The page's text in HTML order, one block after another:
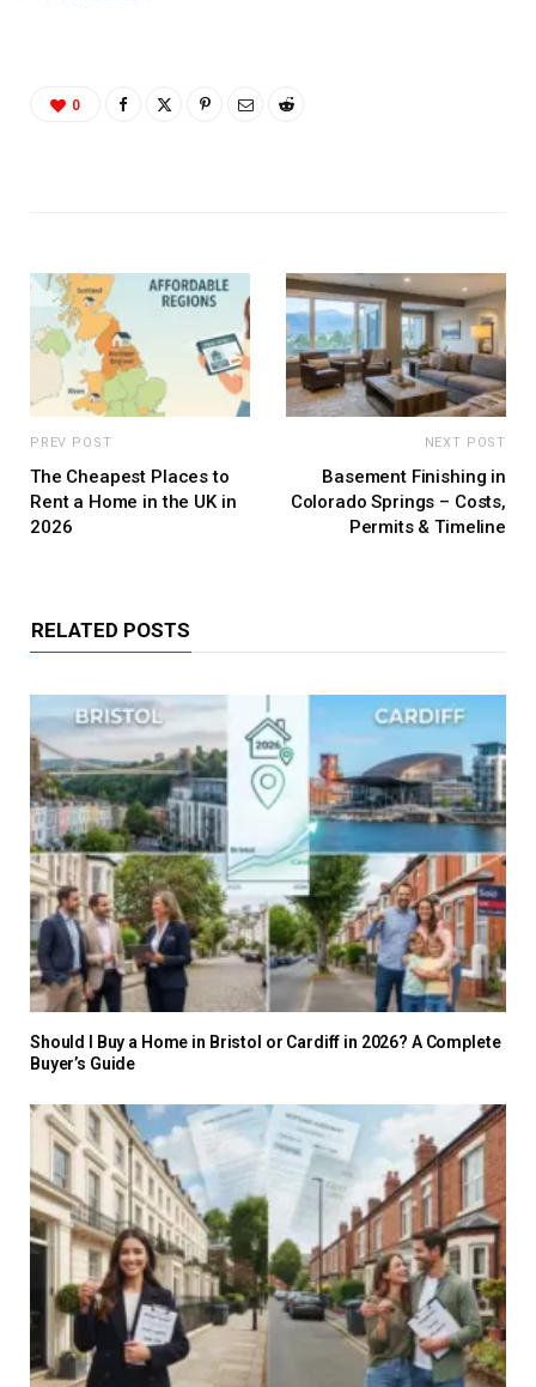
0
PREV POST
The Cheapest Places to
Rent a Home in the UK in
2026
NEXT POST
Basement Finishing in
Colorado Springs – Costs,
Permits & Timeline
RELATED POSTS
Should I Buy a Home in Bristol or Cardiff in 2026? A Complete
Buyer’s Guide